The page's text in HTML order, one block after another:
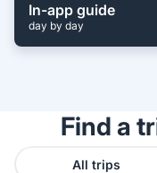
In-app guide
day by day
Find a
All trips